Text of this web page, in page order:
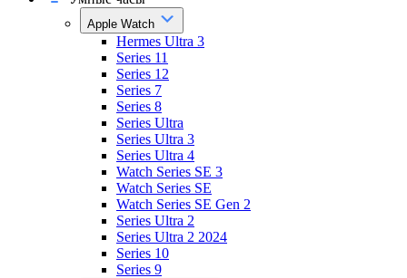
Apple Watch
Hermes Ultra 3
Series 11
Series 12
Series 7
Series 8
Series Ultra
Series Ultra 3
Series Ultra 4
Watch Series SE 3
Watch Series SE
Watch Series SE Gen 2
Series Ultra 2
Series Ultra 2 2024
Series 10
Series 9